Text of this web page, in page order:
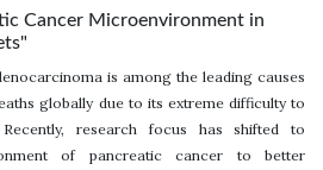
Cancer Microenvironment in
is among the leading causes
globally due to its extreme difficulty to
research focus has shifted to
of pancreatic cancer to better